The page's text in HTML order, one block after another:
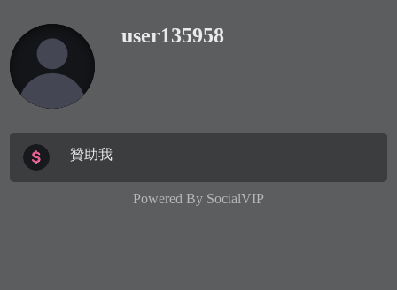
user135958
贊助我
Powered By SocialVIP